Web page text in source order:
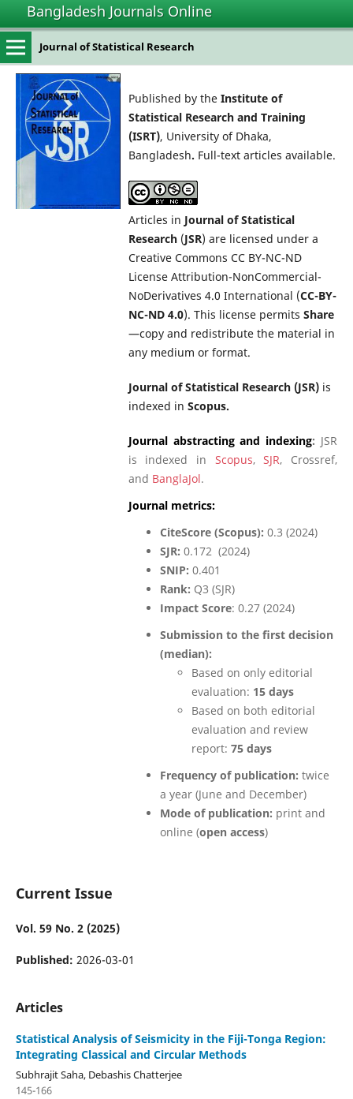
Bangladesh Journals Online
Journal of Statistical Research
Published by the Institute of
Statistical Research and Training
(ISRT), University of Dhaka,
Bangladesh. Full-text articles available.
Articles in Journal of Statistical
Research (JSR) are licensed under a
Creative Commons CC BY-NC-ND
License Attribution-NonCommercial-
NoDerivatives 4.0 International (CC-BY-
NC-ND 4.0). This license permits Share
—copy and redistribute the material in
any medium or format.
Journal of Statistical Research (JSR) is
indexed in Scopus.
Journal abstracting and indexing: JSR
is indexed in Scopus,SJR, Crossref,
and BanglaJol.
Journal metrics:
CiteScore (Scopus): 0.3 (2024)
SJR: 0.172 (2024)
SNIP: 0.401
Rank: Q3 (SJR)
Impact Score: 0.27 (2024)
Submission to the first decision
(median):
Based on only editorial
evaluation: 15 days
Based on both editorial
evaluation and review
report: 75 days
Frequency of publication: twice
a year (June and December)
Mode of publication: print and
online (open access)
Current Issue
Vol. 59 No. 2 (2025)
Published: 2026-03-01
Articles
Statistical Analysis of Seismicity in the Fiji-Tonga Region:
Integrating Classical and Circular Methods
Subhrajit Saha, Debashis Chatterjee
145-166